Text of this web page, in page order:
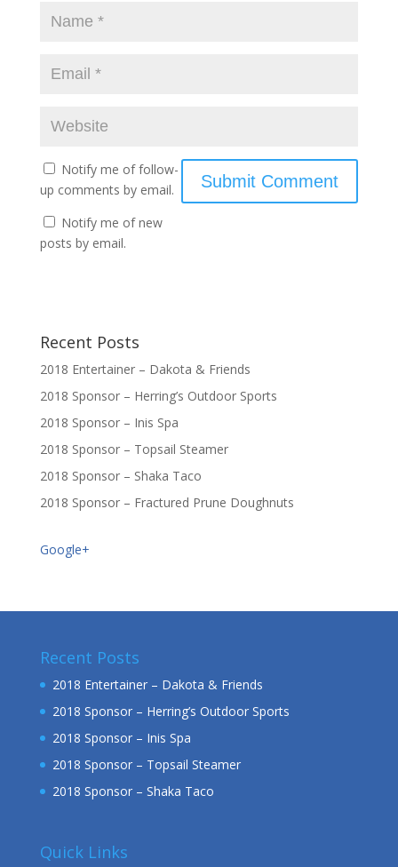
Notify me of follow-
up comments by email.
Notify me of new
posts by email.
Recent Posts
2018 Entertainer – Dakota & Friends
2018 Sponsor – Herring’s Outdoor Sports
2018 Sponsor – Inis Spa
2018 Sponsor – Topsail Steamer
2018 Sponsor – Shaka Taco
2018 Sponsor – Fractured Prune Doughnuts
Google+
Recent Posts
2018 Entertainer – Dakota & Friends
2018 Sponsor – Herring’s Outdoor Sports
2018 Sponsor – Inis Spa
2018 Sponsor – Topsail Steamer
2018 Sponsor – Shaka Taco
Quick Links